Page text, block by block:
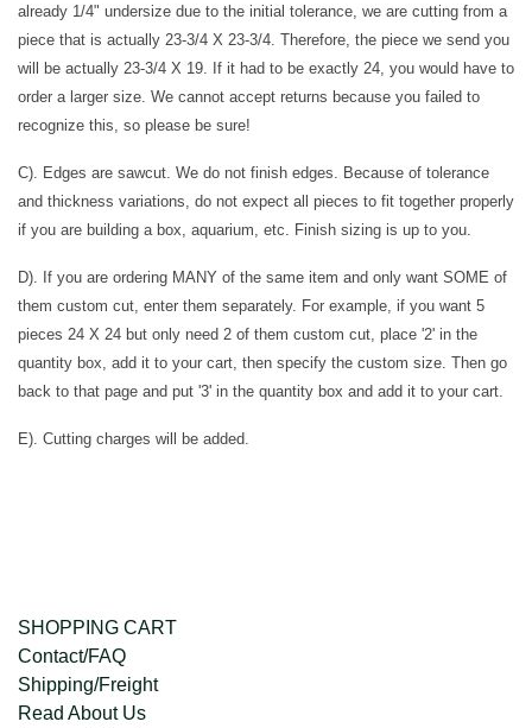
already 1/4" undersize due to the initial tolerance, we are cutting from a
piece that is actually 23-3/4 X 23-3/4. Therefore, the piece we send you
will be actually 23-3/4 X 19. If it had to be exactly 24, you would have to
order a larger size. We cannot accept returns because you failed to
recognize this, so please be sure!
C). Edges are sawcut. We do not finish edges. Because of tolerance
and thickness variations, do not expect all pieces to fit together properly
if you are building a box, aquarium, etc. Finish sizing is up to you.
D). If you are ordering MANY of the same item and only want SOME of
them custom cut, enter them separately. For example, if you want 5
pieces 24 X 24 but only need 2 of them custom cut, place '2' in the
quantity box, add it to your cart, then specify the custom size. Then go
back to that page and put '3' in the quantity box and add it to your cart.
E). Cutting charges will be added.
SHOPPING CART
Contact/FAQ
Shipping/Freight
Read About Us